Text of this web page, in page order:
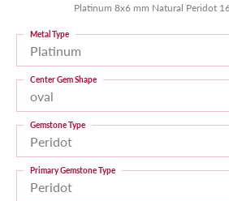
Platinum 8x6 mm Natural Peridot
Platinum
Metal Type
oval
Center Gem Shape
Peridot
Gemstone Type
Peridot
Primary Gemstone Type